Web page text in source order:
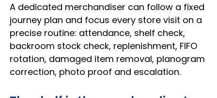
A dedicated merchandiser can follow a fixed
journey plan and focus every store visit on a
precise routine: attendance, shelf check,
backroom stock check, replenishment, FIFO
rotation, damaged item removal, planogram
correction, photo proof and escalation.